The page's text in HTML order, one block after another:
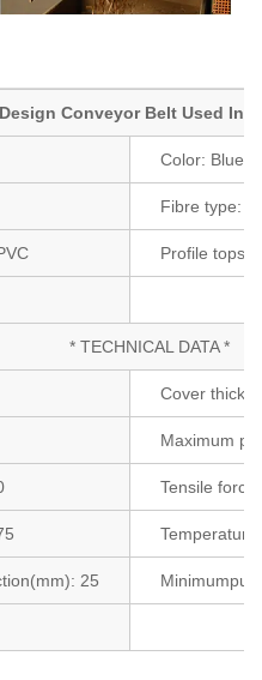
Conveyor Belt Used In
Color: Blue
Fibre type:
Profile
* TECHNICAL DATA *
Cover
Maximum
Tensile
25